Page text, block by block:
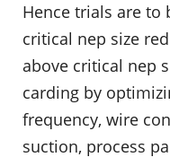
Hence trials are to
critical nep size
above critical nep
carding by
frequency, wire
suction, process